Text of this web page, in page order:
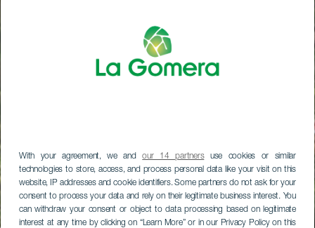
With your agreement, we andour 14 partnersuse cookies or similar
technologies to store, access, and process personal data like your visit on this
website, IP addresses and cookie identifiers. Some partners do not ask for your
consent to process your data and rely on their legitimate business interest. You
can withdraw your consent or object to data processing based on legitimate
interest at any time by clicking on “Learn More” or in our Privacy Policy on this